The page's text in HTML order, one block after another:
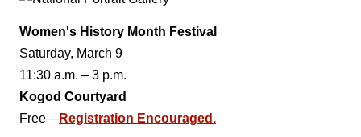
Women's History Month Festival
Saturday, March 9
11:30 a.m. – 3 p.m.
Kogod Courtyard
Free—Registration Encouraged.